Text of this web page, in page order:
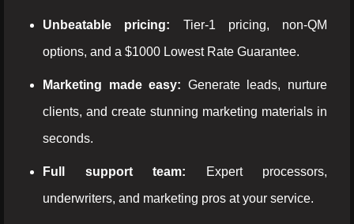
Unbeatable pricing: Tier-1 pricing, non-QM
options, and a $1000 Lowest Rate Guarantee.
Marketing made easy: Generate leads, nurture
clients, and create stunning marketing materials in
seconds.
Full support team: Expert processors,
underwriters, and marketing pros at your service.